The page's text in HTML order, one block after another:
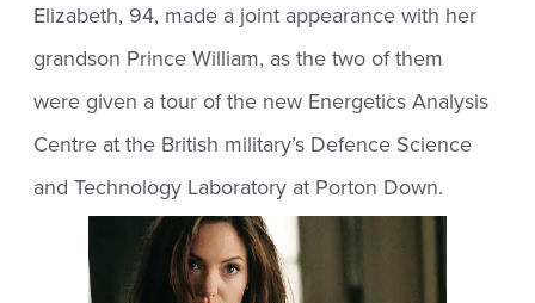
Elizabeth, 94, made a joint appearance with her
grandson Prince William, as the two of them
were given a tour of the new Energetics Analysis
Centre at the British military’s Defence Science
and Technology Laboratory at Porton Down.